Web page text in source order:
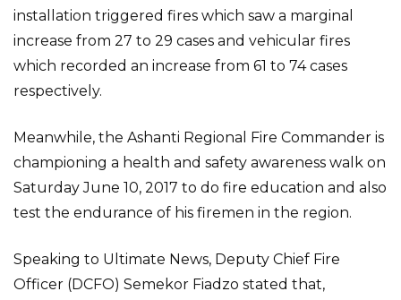
installation triggered fires which saw a marginal
increase from 27 to 29 cases and vehicular fires
which recorded an increase from 61 to 74 cases
respectively.
Meanwhile, the Ashanti Regional Fire Commander is
championing a health and safety awareness walk on
Saturday June 10, 2017 to do fire education and also
test the endurance of his firemen in the region.
Speaking to Ultimate News, Deputy Chief Fire
Officer (DCFO) Semekor Fiadzo stated that,